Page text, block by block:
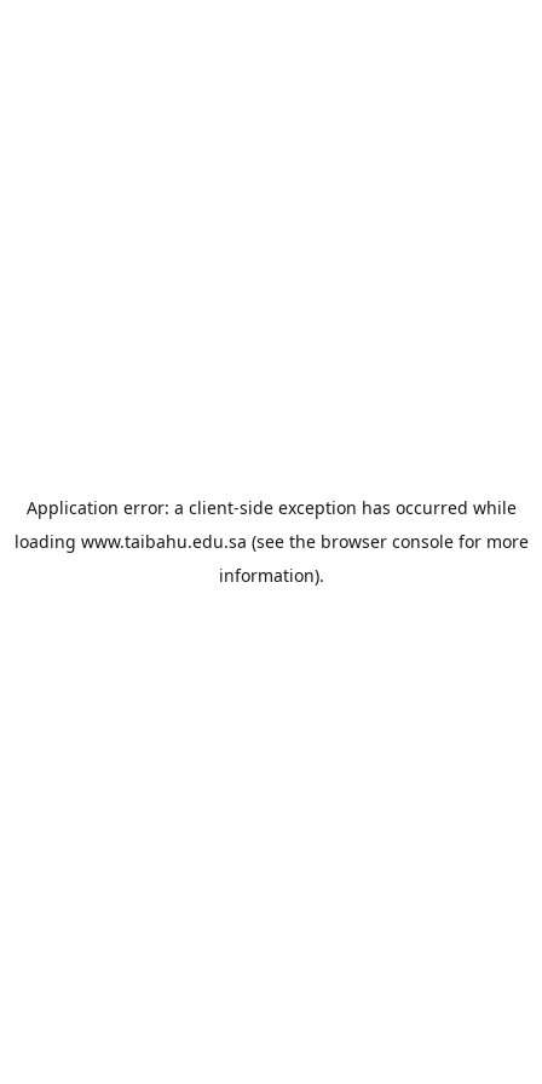
Application error: a client-side exception has occurred while
loading www.taibahu.edu.sa (see the browser consolefor more
information).